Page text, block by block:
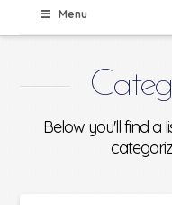
Menu
Below you'll find a